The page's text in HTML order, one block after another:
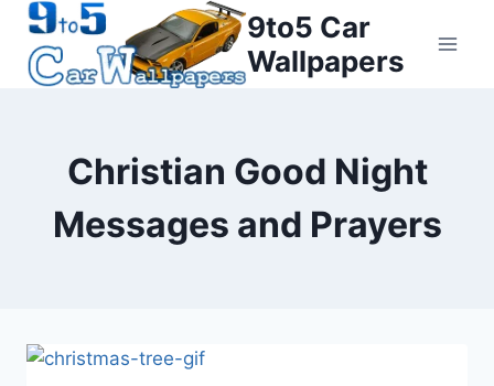
Skip
content
9to5 Car
Wallpapers
Christian Good Night
Messages and Prayers